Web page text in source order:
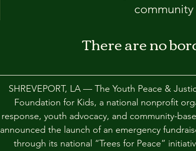
There are no
SHREVEPORT, LA — The Youth Peace &
Foundation for Kids, a national nonprofit
response, youth advocacy, and community-
announced the launch of an emergency
through its national “Trees for Peace”